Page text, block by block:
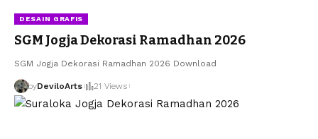
DESAIN GRAFIS
SGM Jogja Dekorasi Ramadhan 2026
SGM Jogja Dekorasi Ramadhan 2026 Download
byDeviloArts 21 Views